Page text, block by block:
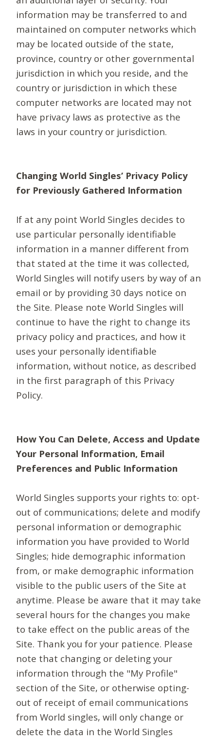
information may be transferred to and
maintained on computer networks which
may be located outside of the state,
province, country or other governmental
jurisdiction in which you reside, and the
country or jurisdiction in which these
computer networks are located may not
have privacy laws as protective as the
laws in your country or jurisdiction.
Changing World Singles’ Privacy Policy
for Previously Gathered Information
If at any point World Singles decides to
use particular personally identifiable
information in a manner different from
that stated at the time it was collected,
World Singles will notify users by way of an
email or by providing 30 days notice on
the Site. Please note World Singles will
continue to have the right to change its
privacy policy and practices, and how it
uses your personally identifiable
information, without notice, as described
in the first paragraph of this Privacy
Policy.
How You Can Delete, Access and Update
Your Personal Information, Email
Preferences and Public Information
World Singles supports your rights to: opt-
out of communications; delete and modify
personal information or demographic
information you have provided to World
Singles; hide demographic information
from, or make demographic information
visible to the public users of the Site at
anytime. Please be aware that it may take
several hours for the changes you make
to take effect on the public areas of the
Site. Thank you for your patience. Please
note that changing or deleting your
information through the "My Profile"
section of the Site, or otherwise opting-
out of receipt of email communications
from World singles, will only change or
delete the data in the World Singles